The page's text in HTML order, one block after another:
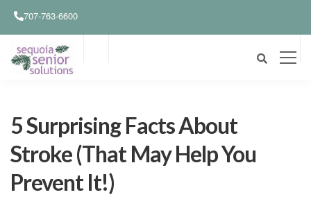
707-763-6600
5 Surprising Facts About
Stroke (That May Help You
Prevent It!)